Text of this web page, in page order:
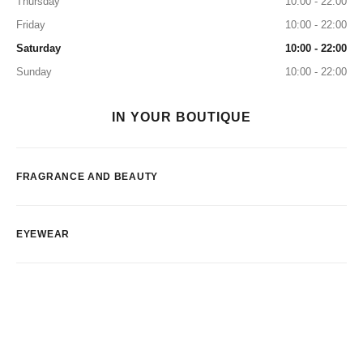
Friday
10:00 - 22:00
Saturday
10:00 - 22:00
Sunday
10:00 - 22:00
IN YOUR BOUTIQUE
FRAGRANCE AND BEAUTY
EYEWEAR